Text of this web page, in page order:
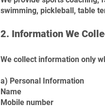
swimming, pickleball, table
2. Information We
We collect information only
a) Personal Information
Name
Mobile number